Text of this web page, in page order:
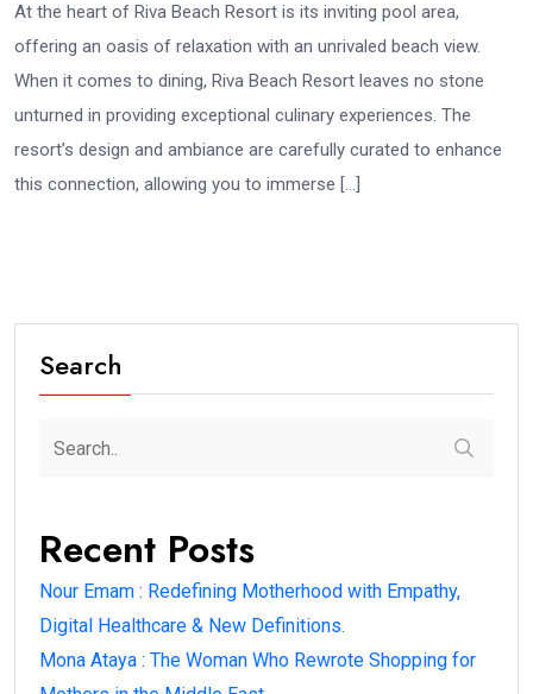
At the heart of Riva Beach Resort is its inviting pool area,
offering an oasis of relaxation with an unrivaled beach view.
When it comes to dining, Riva Beach Resort leaves no stone
unturned in providing exceptional culinary experiences. The
resort’s design and ambiance are carefully curated to enhance
this connection, allowing you to immerse […]
Search
Recent Posts
Nour Emam : Redefining Motherhood with Empathy,
Digital Healthcare & New Definitions.
Mona Ataya : The Woman Who Rewrote Shopping for